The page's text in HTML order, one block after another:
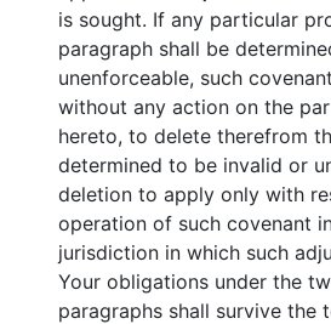
is sought. If any particular
paragraph shall be
unenforceable, such
without any action on the
hereto, to delete therefrom
determined to be invalid or
deletion to apply only with
operation of such covenant
jurisdiction in which such
Your obligations under the
paragraphs shall survive the